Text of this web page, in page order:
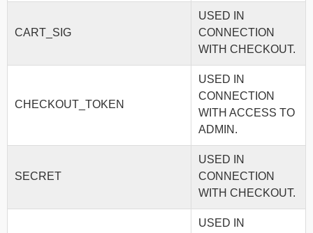
CART_SIG
USED IN
CONNECTION
WITH CHECKOUT.
CHECKOUT_TOKEN
USED IN
CONNECTION
WITH ACCESS TO
ADMIN.
SECRET
USED IN
CONNECTION
WITH CHECKOUT.
USED IN